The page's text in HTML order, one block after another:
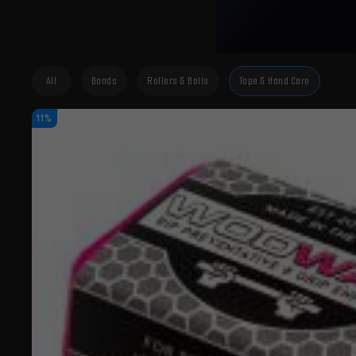
All Bands Rollers & Balls Tape & Hand Care
11%